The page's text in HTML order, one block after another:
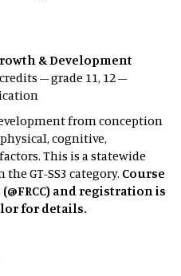
& Development
– grade 11, 12 –
from conception
cognitive,
This is a statewide
GT-SS3 category. Course
and registration is
for details.